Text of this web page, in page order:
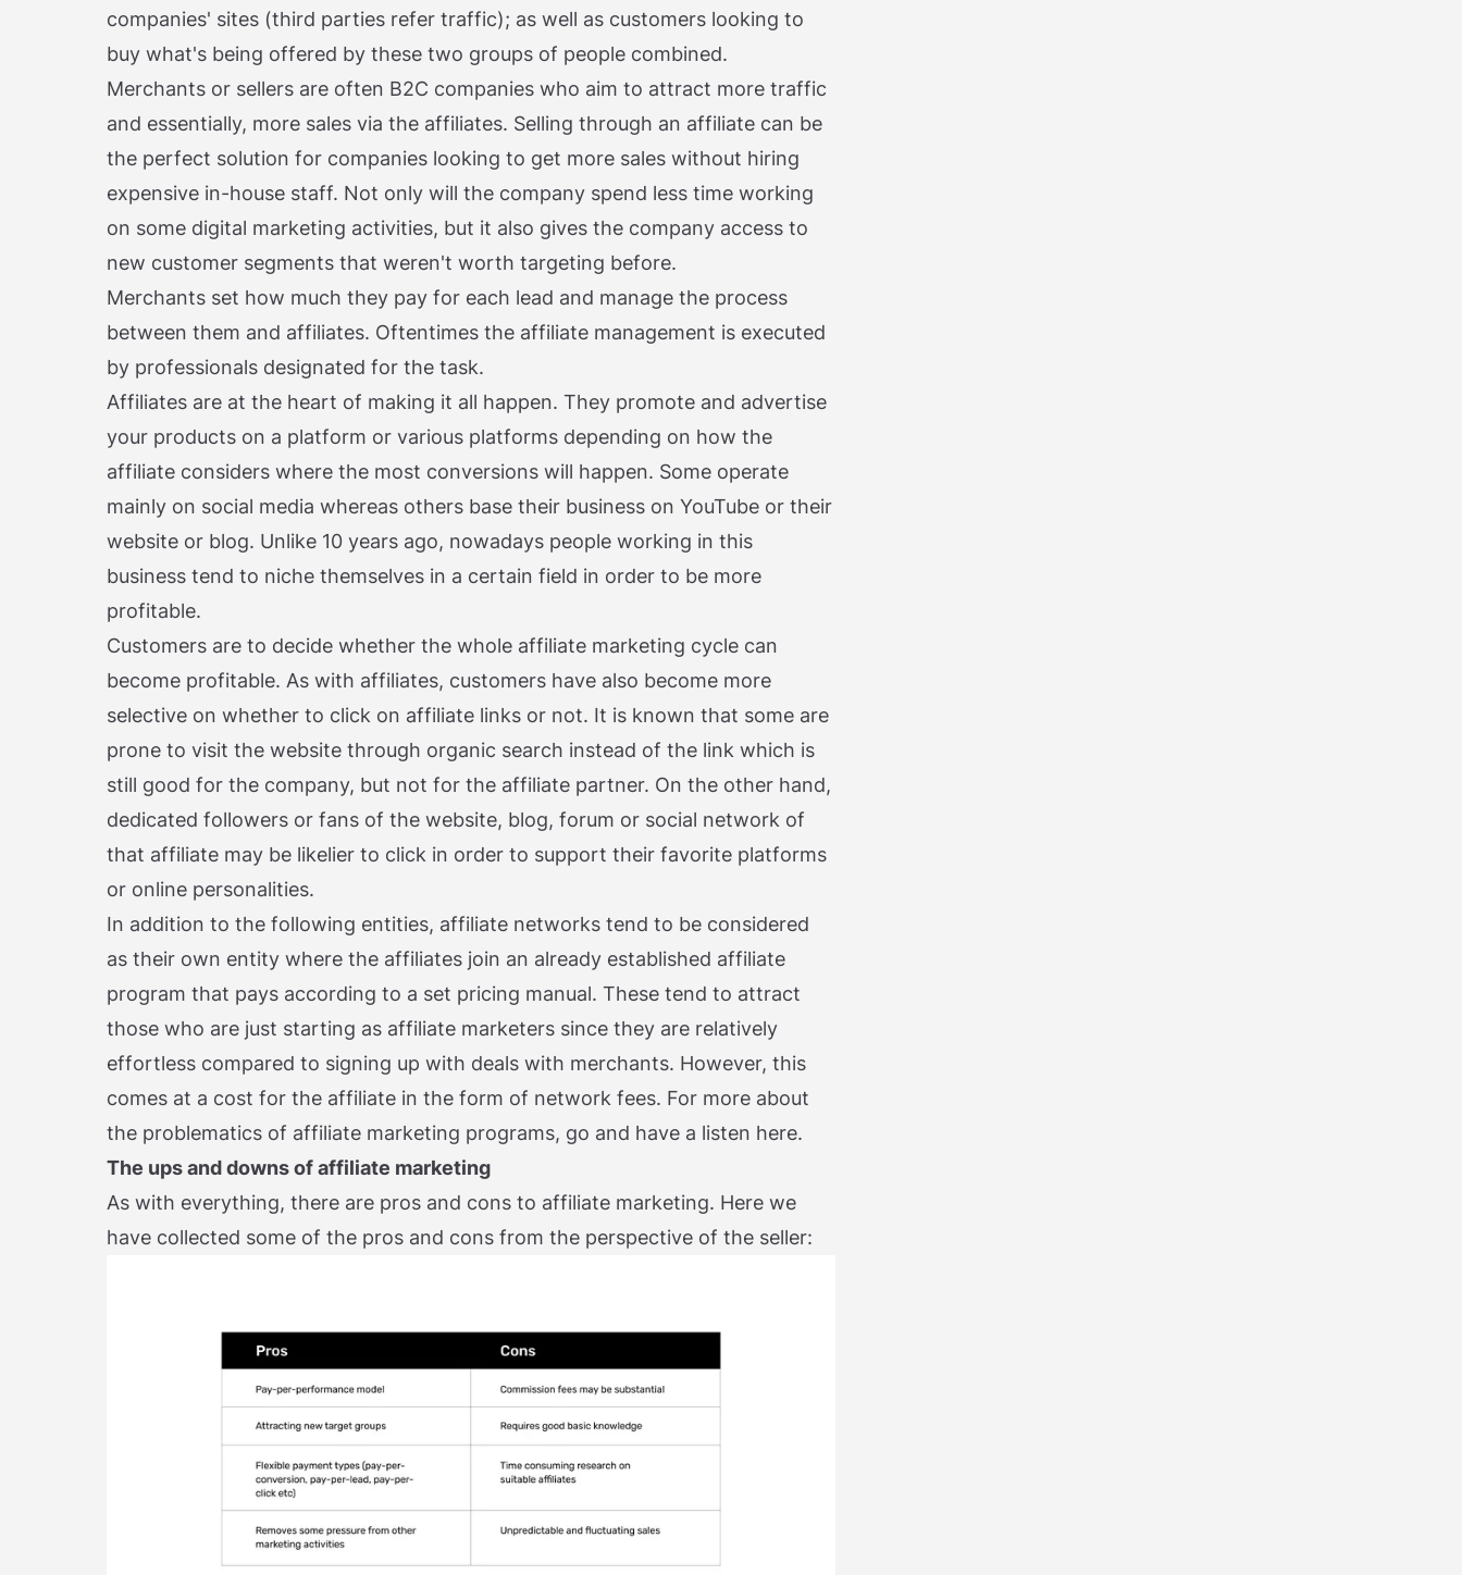
companies' sites (third parties refer traffic); as well as customers looking to
buy what's being offered by these two groups of people combined.
Merchants or sellers are often B2C companies who aim to attract more traffic
and essentially, more sales via the affiliates. Selling through an affiliate can be
the perfect solution for companies looking to get more sales without hiring
expensive in-house staff. Not only will the company spend less time working
on some digital marketing activities, but it also gives the company access to
new customer segments that weren't worth targeting before.
Merchants set how much they pay for each lead and manage the process
between them and affiliates. Oftentimes the affiliate management is executed
by professionals designated for the task.
Affiliates are at the heart of making it all happen. They promote and advertise
your products on a platform or various platforms depending on how the
affiliate considers where the most conversions will happen. Some operate
mainly on social media whereas others base their business on YouTube or their
website or blog. Unlike 10 years ago, nowadays people working in this
business tend to niche themselves in a certain field in order to be more
profitable.
Customers are to decide whether the whole affiliate marketing cycle can
become profitable. As with affiliates, customers have also become more
selective on whether to click on affiliate links or not. It is known that some are
prone to visit the website through organic search instead of the link which is
still good for the company, but not for the affiliate partner. On the other hand,
dedicated followers or fans of the website, blog, forum or social network of
that affiliate may be likelier to click in order to support their favorite platforms
or online personalities.
In addition to the following entities, affiliate networks tend to be considered
as their own entity where the affiliates join an already established affiliate
program that pays according to a set pricing manual. These tend to attract
those who are just starting as affiliate marketers since they are relatively
effortless compared to signing up with deals with merchants. However, this
comes at a cost for the affiliate in the form of network fees. For more about
the problematics of affiliate marketing programs, go and have a listen here.
The ups and downs of affiliate marketing
As with everything, there are pros and cons to affiliate marketing. Here we
have collected some of the pros and cons from the perspective of the seller: